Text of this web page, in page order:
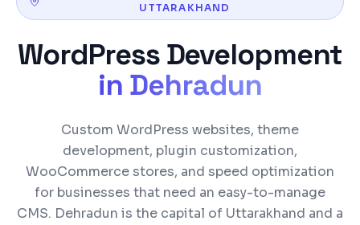
UTTARAKHAND
WordPress Development
in Dehradun
Custom WordPress websites, theme
development, plugin customization,
WooCommerce stores, and speed optimization
for businesses that need an easy-to-manage
CMS. Dehradun is the capital of Uttarakhand and a